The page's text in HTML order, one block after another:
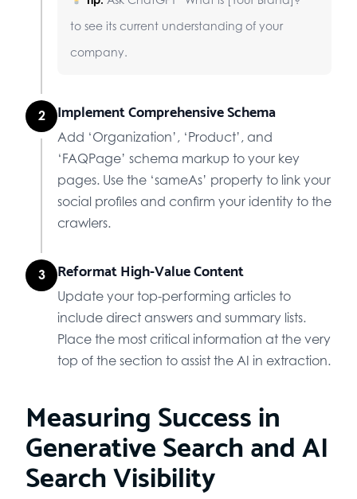
to see its current understanding of your
company.
2 Implement Comprehensive Schema
Add ‘Organization’, ‘Product’, and
‘FAQPage’ schema markup to your key
pages. Use the ‘sameAs’ property to link your
social profiles and confirm your identity to the
crawlers.
3 Reformat High-Value Content
Update your top-performing articles to
include direct answers and summary lists.
Place the most critical information at the very
top of the section to assist the AI in extraction.
Measuring Success in
Generative Search and AI
Search Visibility